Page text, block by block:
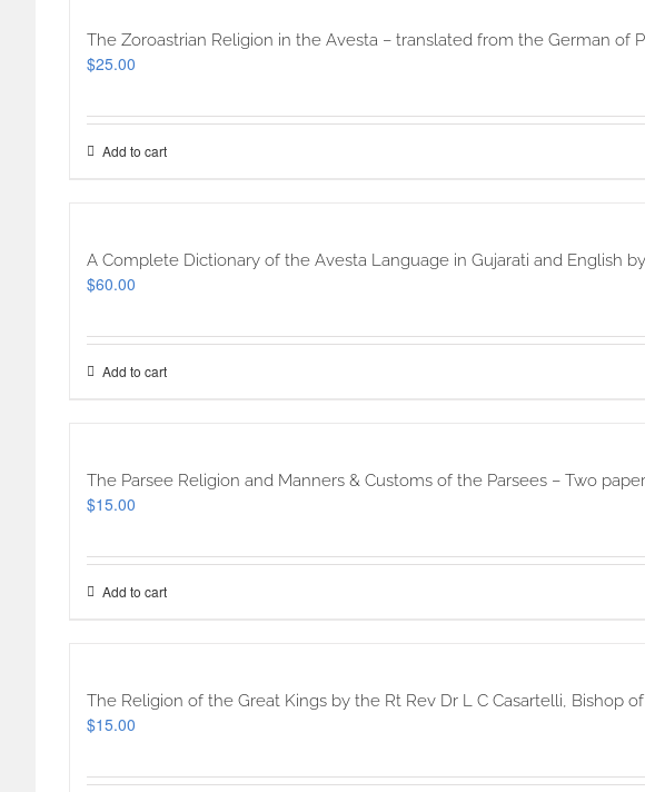
The Zoroastrian Religion in the Avesta – translated from the German of
$25.00
Add to cart
A Complete Dictionary of the Avesta Language in Gujarati and English
$60.00
Add to cart
The Parsee Religion and Manners & Customs of the Parsees – Two
$15.00
Add to cart
The Religion of the Great Kings by the Rt Rev Dr L C Casartelli, Bishop
$15.00